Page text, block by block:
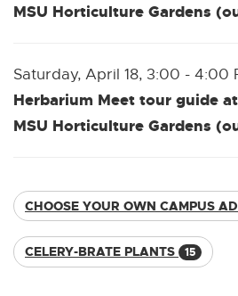
MSU Horticulture Gardens
Saturday, April 18, 3:00 - 4:00
Herbarium Meet tour guide
MSU Horticulture Gardens
CHOOSE YOUR OWN CAMPUS
CELERY-BRATE PLANTS 15